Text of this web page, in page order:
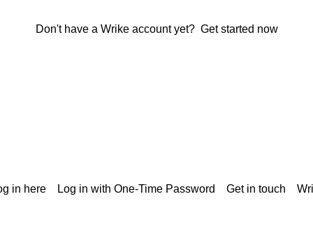
Don't have a Wrike account yet? Get started now
in here Log in with One-Time Password Get in touch